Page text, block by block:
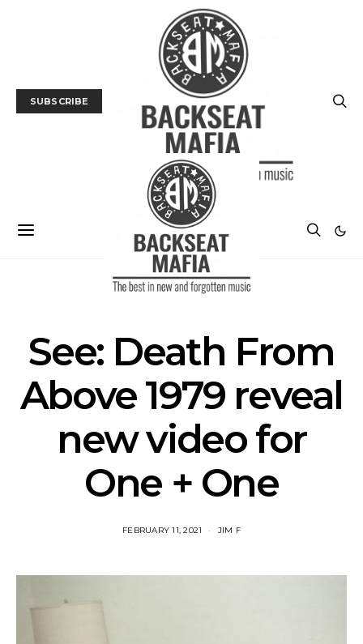
SUBSCRIBE
See: Death From
Above 1979 reveal
new video for
One + One
FEBRUARY 11, 2021 JIM F